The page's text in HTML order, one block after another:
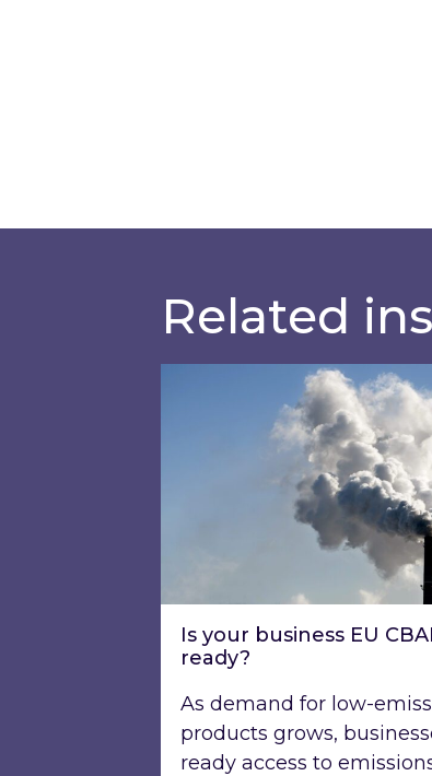
Related
Is your business EU CBAM-
Is your business EU
ready?
As demand for low-
products grows,
ready access to